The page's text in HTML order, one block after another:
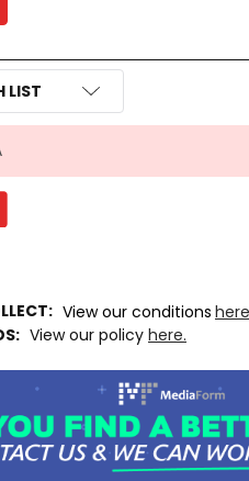
LIST
View our conditions
View our policy here.